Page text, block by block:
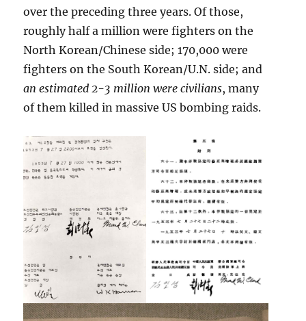
over the preceding three years. Of those,
roughly half a million were fighters on the
North Korean/Chinese side; 170,000 were
fighters on the South Korean/U.N. side; and
an estimated 2-3 million were civilians, many
of them killed in massive US bombing raids.